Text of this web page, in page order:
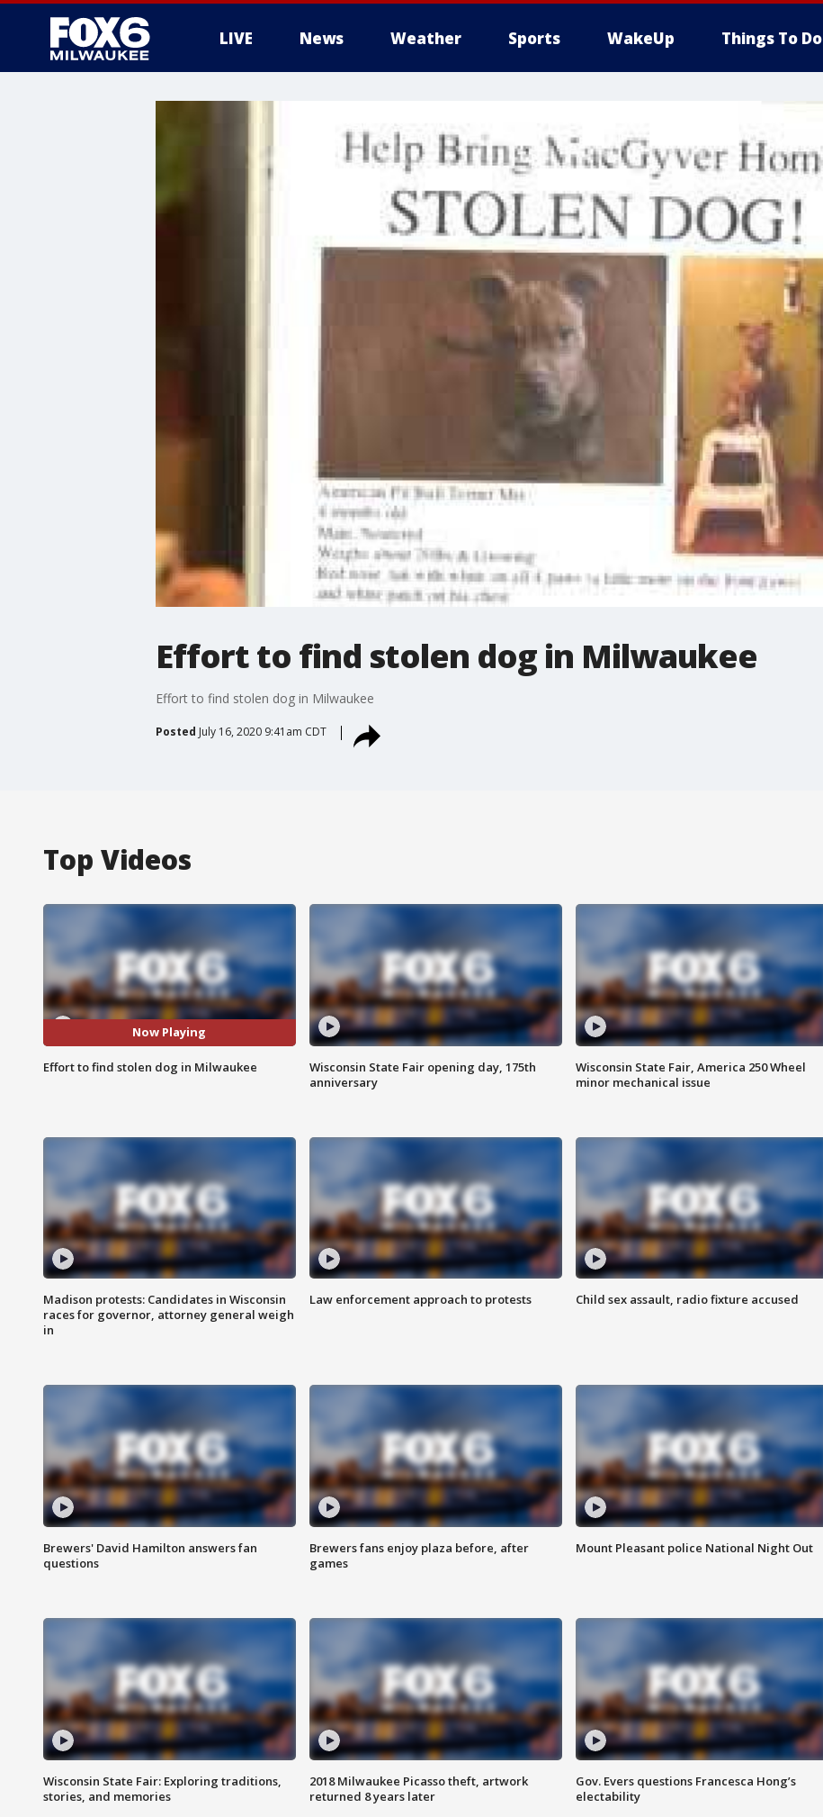
LIVE News Weather Sports WakeUp Things To Do
Effort to find stolen dog in Milwaukee
Effort to find stolen dog in Milwaukee
Posted July 16, 2020 9:41am CDT
Top Videos
Now Playing
Effort to find stolen dog in Milwaukee
Wisconsin State Fair opening day, 175th
anniversary
Wisconsin State Fair, America 250 Wheel
minor mechanical issue
Madison protests: Candidates in Wisconsin
races for governor, attorney general weigh
in
Law enforcement approach to protests Child sex assault, radio fixture accused
Brewers' David Hamilton answers fan
questions
Brewers fans enjoy plaza before, after
games
Mount Pleasant police National Night Out
Wisconsin State Fair: Exploring traditions,
stories, and memories
2018 Milwaukee Picasso theft, artwork
returned 8 years later
Gov. Evers questions Francesca Hong’s
electability